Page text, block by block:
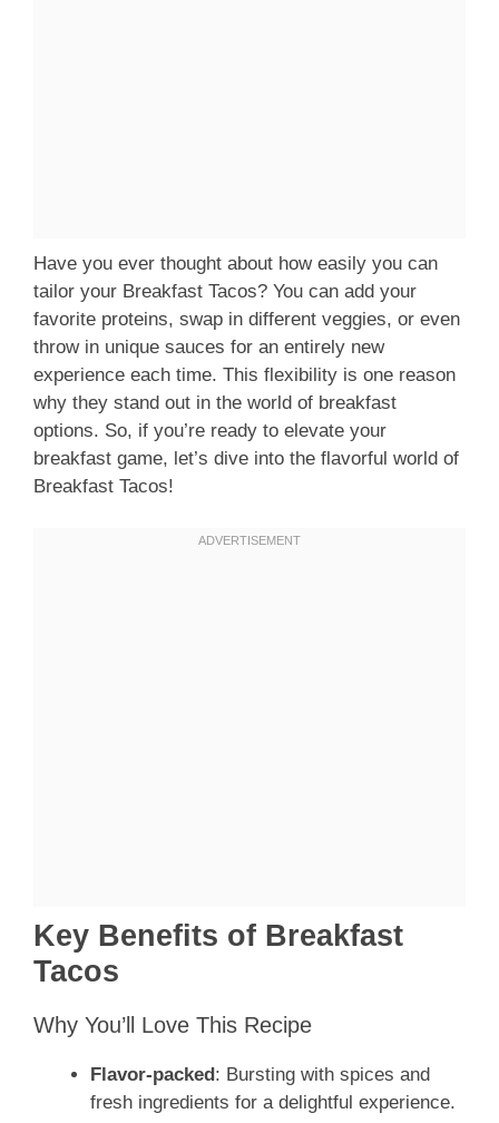
Have you ever thought about how easily you can
tailor your Breakfast Tacos? You can add your
favorite proteins, swap in different veggies, or even
throw in unique sauces for an entirely new
experience each time. This flexibility is one reason
why they stand out in the world of breakfast
options. So, if you’re ready to elevate your
breakfast game, let’s dive into the flavorful world of
Breakfast Tacos!
Key Benefits of Breakfast
Tacos
Why You’ll Love This Recipe
Flavor-packed : Bursting with spices and
fresh ingredients for a delightful experience.